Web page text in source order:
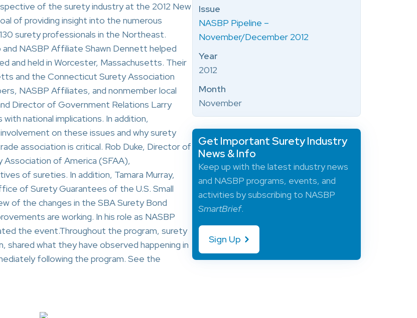
of the surety industry at the 2012 New
of providing insight into the numerous
surety professionals in the Northeast.
NASBP Affiliate Shawn Dennett helped
and held in Worcester, Massachusetts. Their
and the Connecticut Surety Association
NASBP Affiliates, and nonmember local
Director of Government Relations Larry
national implications. In addition,
on these issues and why surety
association is critical. Rob Duke, Director of
of America (SFAA),
of sureties. In addition, Tamara Murray,
of Surety Guarantees of the U.S. Small
of the changes in the SBA Surety Bond
are working. In his role as NASBP
the event.Throughout the program, surety
shared what they have observed happening in
following the program. See the
Issue
NASBP Pipeline –
November/December 2012
Year
2012
Month
November
Get Important Surety Industry
News & Info
Keep up with the latest industry news
and NASBP programs, events, and
activities by subscribing to NASBP
SmartBrief.
Sign Up